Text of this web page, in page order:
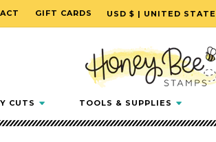
GIFT CARDS
C
o
n
t
r
USD $ | UNITED
CUTS TOOLS & SUPPLIES